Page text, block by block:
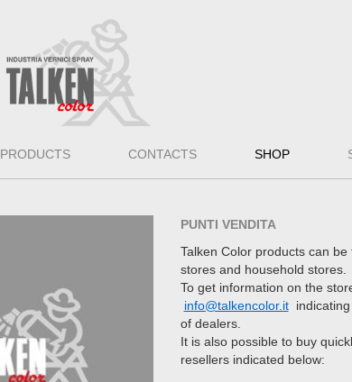
PRODUCTS CONTACTS SHOP
PUNTI VENDITA
Talken Color products can
stores and household stores.
To get information on the
info@talkencolor.itindicating
of dealers.
It is also possible to buy
resellers indicated below: